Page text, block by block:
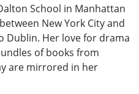
School in Manhattan
New York City and
Dublin. Her love for drama
of books from
are mirrored in her